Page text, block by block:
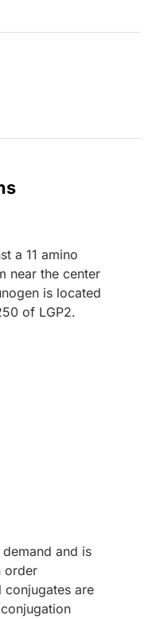
a 11 amino
near the center
is located
of LGP2.
and is
order
conjugates are